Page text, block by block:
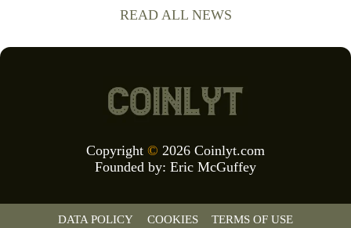
finance, is now setting its sights on
obtaining a charter for a special-
READ ALL NEWS
Copyright © 2026 Coinlyt.com
Founded by: Eric McGuffey
DATA POLICY COOKIES TERMS OF USE